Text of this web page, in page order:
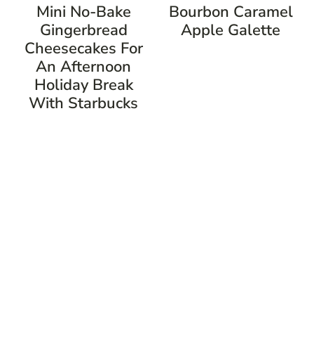
Mini No-Bake
Gingerbread
Cheesecakes For
An Afternoon
Holiday Break
With Starbucks
Bourbon Caramel
Apple Galette